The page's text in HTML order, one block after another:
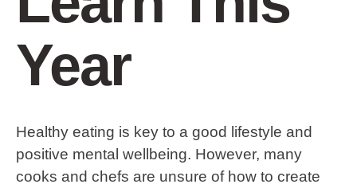
Year
Healthy eating is key to a good lifestyle and
positive mental wellbeing. However, many
cooks and chefs are unsure of how to create